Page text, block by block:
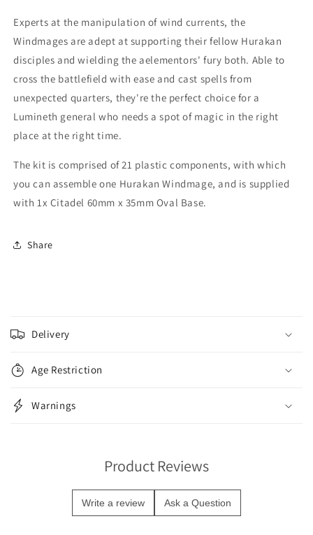
Experts at the manipulation of wind currents, the
Windmages are adept at supporting their fellow Hurakan
disciples and wielding the aelementors' fury both. Able to
cross the battlefield with ease and cast spells from
unexpected quarters, they're the perfect choice for a
Lumineth general who needs a spot of magic in the right
place at the right time.
The kit is comprised of 21 plastic components, with which
you can assemble one Hurakan Windmage, and is supplied
with 1x Citadel 60mm x 35mm Oval Base.
Share
o
l
a
p
s
Delivery
Age Restriction
Warnings
Product Reviews
Write a review Ask a Question